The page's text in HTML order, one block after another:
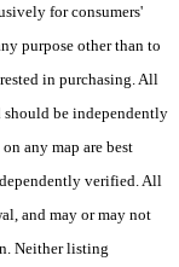
for consumers'
purpose other than to
in purchasing. All
should be independently
any map are best
verified. All
and may or may not
Neither listing